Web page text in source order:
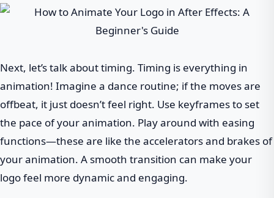
Next, let’s talk about timing. Timing is everything in
animation! Imagine a dance routine; if the moves are
offbeat, it just doesn’t feel right. Use keyframes to set
the pace of your animation. Play around with easing
functions—these are like the accelerators and brakes of
your animation. A smooth transition can make your
logo feel more dynamic and engaging.